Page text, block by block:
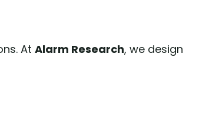
At Alarm Research, we design